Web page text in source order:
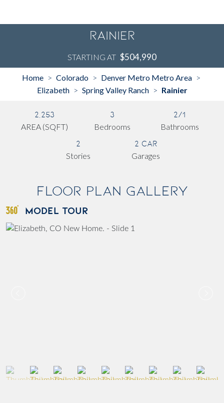
Rainier
STARTING AT $504,990
Home > Colorado > Denver Metro Metro Area >
Elizabeth > Spring Valley Ranch > Rainier
2,253
AREA (SQFT)
3
Bedrooms
2/1
Bathrooms
2
Stories
2 Car
Garages
Floor Plan Gallery
MODEL TOUR